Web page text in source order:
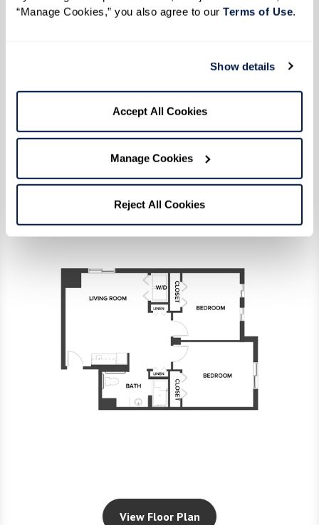
“Manage Cookies,” you also agree to our Terms of Use.
Show details
Accept All Cookies
Manage Cookies
Reject All Cookies
Memory Care
View Floor Plan